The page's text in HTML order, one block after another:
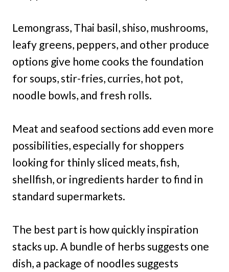
Lemongrass, Thai basil, shiso, mushrooms,
leafy greens, peppers, and other produce
options give home cooks the foundation
for soups, stir-fries, curries, hot pot,
noodle bowls, and fresh rolls.
Meat and seafood sections add even more
possibilities, especially for shoppers
looking for thinly sliced meats, fish,
shellfish, or ingredients harder to find in
standard supermarkets.
The best part is how quickly inspiration
stacks up. A bundle of herbs suggests one
dish, a package of noodles suggests